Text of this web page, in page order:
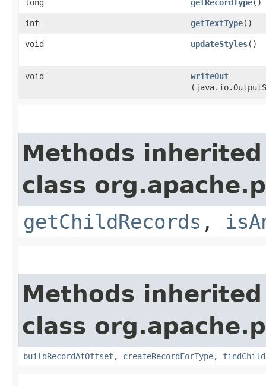
long getRecordType()
int getTextType()
void updateStyles()
void writeOut
Methods
class
getChildRecords ,
Methods
class
buildRecordAtOffset , createRecordForType,